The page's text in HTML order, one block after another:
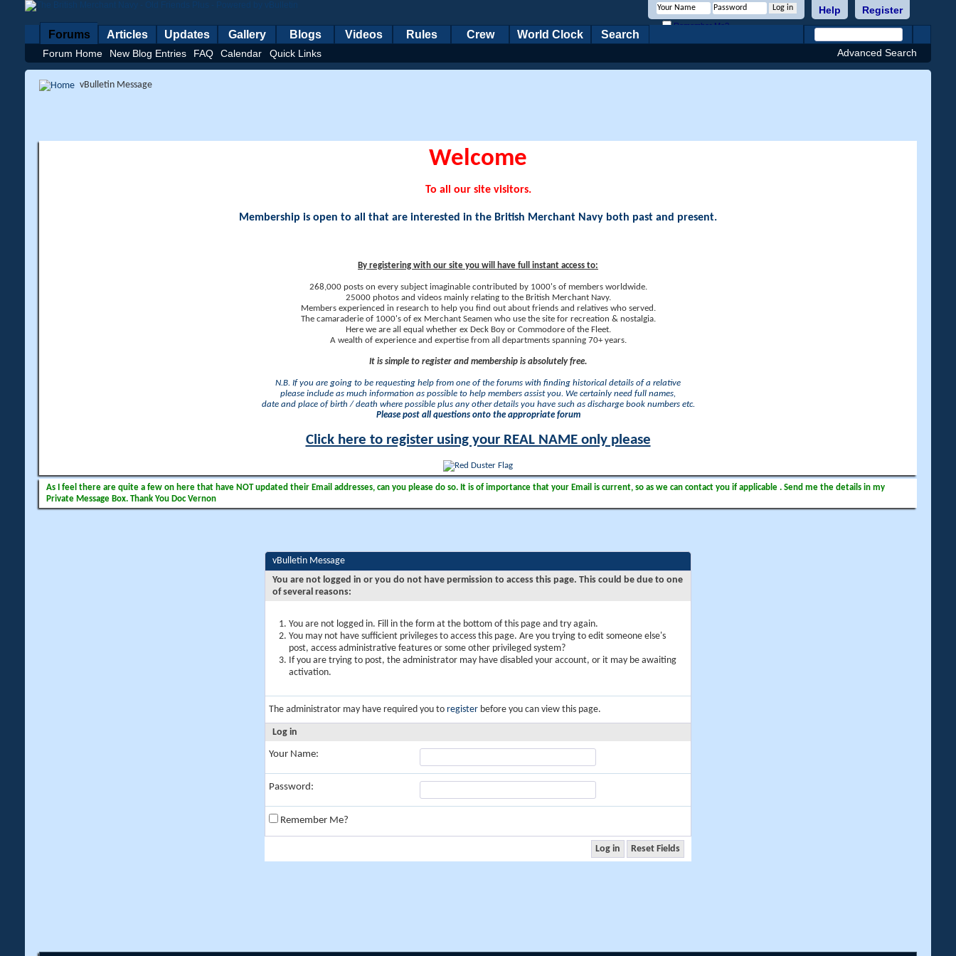
Register
Help
Remember Me?
Forums
Forum Home New Blog Entries FAQ Calendar Quick Links
Articles Updates Gallery Blogs Videos Rules Crew World Clock Search
Advanced Search
vBulletin Message
Welcome
To all our site visitors.
Membership is open to all that are interested in the British Merchant Navy both past and present.
By registering with our site you will have full instant access to:
268,000 posts on every subject imaginable contributed by 1000's of members worldwide.
25000 photos and videos mainly relating to the British Merchant Navy.
Members experienced in research to help you find out about friends and relatives who served.
The camaraderie of 1000's of ex Merchant Seamen who use the site for recreation & nostalgia.
Here we are all equal whether ex Deck Boy or Commodore of the Fleet.
A wealth of experience and expertise from all departments spanning 70+ years.
It is simple to register and membership is absolutely free.
N.B. If you are going to be requesting help from one of the forums with finding historical details of a relative
please include as much information as possible to help members assist you. We certainly need full names,
date and place of birth / death where possible plus any other details you have such as discharge book numbers etc.
Please post all questions onto the appropriate forum
Click here to register using your REAL NAME only please
As I feel there are quite a few on here that have NOT updated their Email addresses, can you please do so. It is of importance that your Email is current, so as we can contact you if applicable . Send me the details in my
Private Message Box. Thank You Doc Vernon
vBulletin Message
You are not logged in or you do not have permission to access this page. This could be due to one
of several reasons:
You are not logged in. Fill in the form at the bottom of this page and try again.
You may not have sufficient privileges to access this page. Are you trying to edit someone else's
post, access administrative features or some other privileged system?
If you are trying to post, the administrator may have disabled your account, or it may be awaiting
activation.
The administrator may have required you to register before you can view this page.
Log in
Your Name:
Password:
Remember Me?